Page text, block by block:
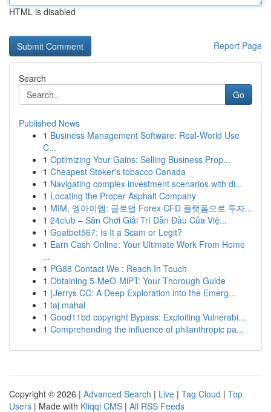
HTML is disabled
Report Page
Search
Go
Published News
1 Business Management Software: Real-World Use
C...
1 Optimizing Your Gains: Selling Business Prop...
1 Cheapest Stoker's tobacco Canada
1 Navigating complex investment scenarios with di...
1 Locating the Proper Asphalt Company
1 MIM, 엠아이엠: 글로벌 Forex·CFD 플랫폼으로 투자...
1 24club – Sân Chơi Giải Trí Dẫn Đầu Của Việ...
1 Goatbet567: Is It a Scam or Legit?
1 Earn Cash Online: Your Ultimate Work From Home
...
1 PG88 Contact We : Reach In Touch
1 Obtaining 5-MeO-MiPT: Your Thorough Guide
1 {Jerrys CC: A Deep Exploration into the Emerg...
1 taj mahal
1 Good11bd copyright Bypass: Exploiting Vulnerabi...
1 Comprehending the influence of philanthropic pa...
Copyright © 2026 | Advanced Search | Live | Tag Cloud | Top
Users | Made with Kliqqi CMS | All RSS Feeds